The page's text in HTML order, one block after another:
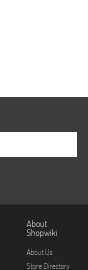
About
Shopwiki
About Us
Store Directory